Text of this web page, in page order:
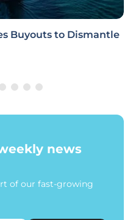
Buyouts to Dismantle
news
of our fast-growing